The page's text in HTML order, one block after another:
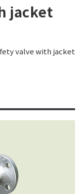
jacket
valve with jacket